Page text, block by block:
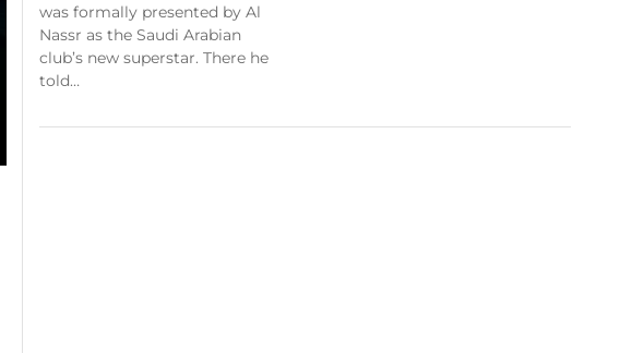
was formally presented by Al
Nassr as the Saudi Arabian
club’s new superstar. There he
told…